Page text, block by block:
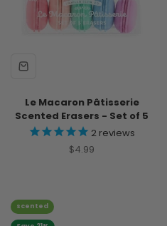
Le Macaron Pâtisserie
Scented Erasers - Set of 5
2 reviews
Sale price
$4.99
scented